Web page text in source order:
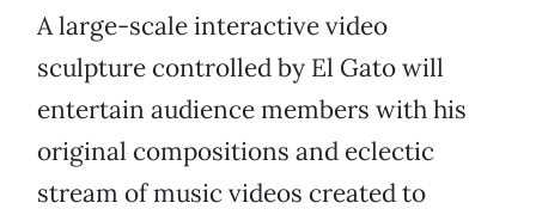
A large-scale interactive video
sculpture controlled by El Gato will
entertain audience members with his
original compositions and eclectic
stream of music videos created to